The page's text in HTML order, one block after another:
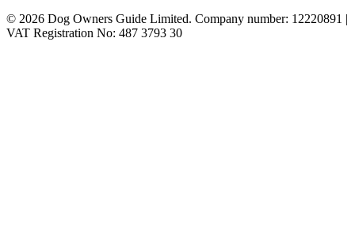
© 2026 Dog Owners Guide Limited. Company number: 12220891 |
VAT Registration No: 487 3793 30